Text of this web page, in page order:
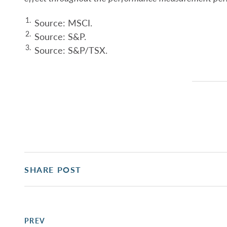
1. Source: MSCI.
2. Source: S&P.
3. Source: S&P/TSX.
SHARE POST
PREV